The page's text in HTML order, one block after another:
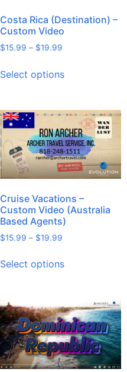
Costa Rica (Destination) –
Custom Video
$15.99 – $19.99
Select options
Cruise Vacations –
Custom Video (Australia
Based Agents)
$15.99 – $19.99
Select options